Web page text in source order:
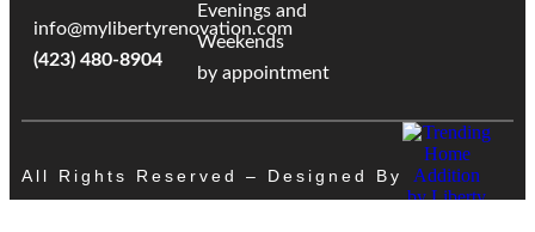
info@mylibertyrenovation.com
(423) 480-8904
Evenings and
Weekends
by appointment
All Rights Reserved – Designed By